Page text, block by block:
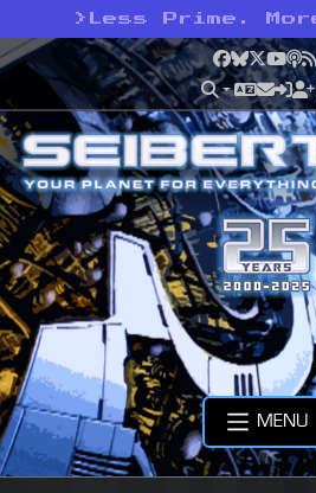
> Less Prime.
Facebook
Bluesky
X
MENU